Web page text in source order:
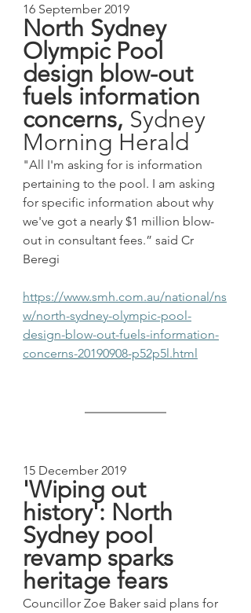
16 September 2019
North Sydney
Olympic Pool
design blow-out
fuels information
concerns, Sydney
Morning Herald
"All I'm asking for is information
pertaining to the pool. I am asking
for specific information about why
we've got a nearly $1 million blow-
out in consultant fees.” said Cr
Beregi
https://www.smh.com.au/national/ns
w/north-sydney-olympic-pool-
design-blow-out-fuels-information-
concerns-20190908-p52p5l.html
15 December 2019
'Wiping out
history': North
Sydney pool
revamp sparks
heritage fears
Councillor Zoe Baker said plans for